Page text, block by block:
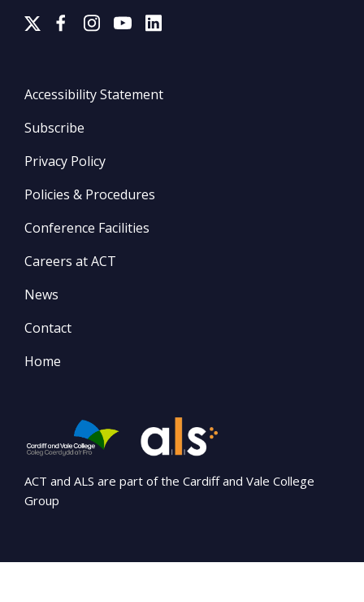
Accessibility Statement
Subscribe
Privacy Policy
Policies & Procedures
Conference Facilities
Careers at ACT
News
Contact
Home
ACT and ALS are part of the Cardiff and Vale College
Group